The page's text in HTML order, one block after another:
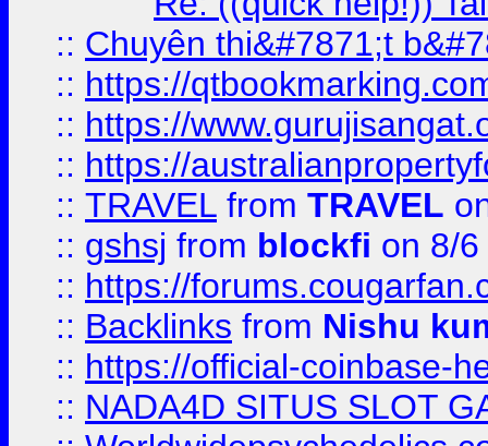
:: Chuyên thi&#7871;t
:: https://
:: https://
:: https://
:: TRAVEL from TRAVEL
:: gshsj from blockfi on 8/
:: https://
:: Backlinks from Nishu
:: https://official-coinbase-
:: NADA4D SITUS SLOT